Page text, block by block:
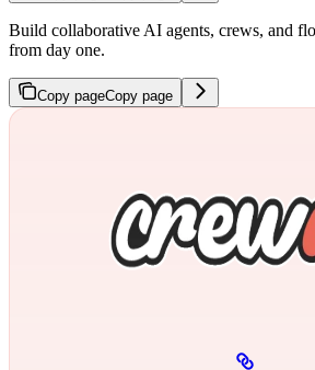
Build collaborative AI agents, crews, and
from day one.
Copy pageCopy page